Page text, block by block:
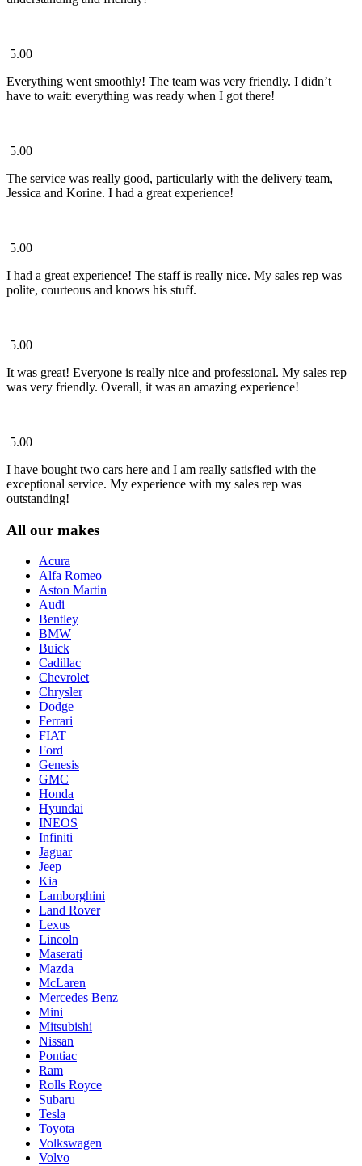
5.00
Everything went smoothly! The team was very friendly. I didn’t
have to wait: everything was ready when I got there!
5.00
The service was really good, particularly with the delivery team,
Jessica and Korine. I had a great experience!
5.00
I had a great experience! The staff is really nice. My sales rep was
polite, courteous and knows his stuff.
5.00
It was great! Everyone is really nice and professional. My sales rep
was very friendly. Overall, it was an amazing experience!
5.00
I have bought two cars here and I am really satisfied with the
exceptional service. My experience with my sales rep was
outstanding!
All our makes
Acura
Alfa Romeo
Aston Martin
Audi
Bentley
BMW
Buick
Cadillac
Chevrolet
Chrysler
Dodge
Ferrari
FIAT
Ford
Genesis
GMC
Honda
Hyundai
INEOS
Infiniti
Jaguar
Jeep
Kia
Lamborghini
Land Rover
Lexus
Lincoln
Maserati
Mazda
McLaren
Mercedes Benz
Mini
Mitsubishi
Nissan
Pontiac
Ram
Rolls Royce
Subaru
Tesla
Toyota
Volkswagen
Volvo